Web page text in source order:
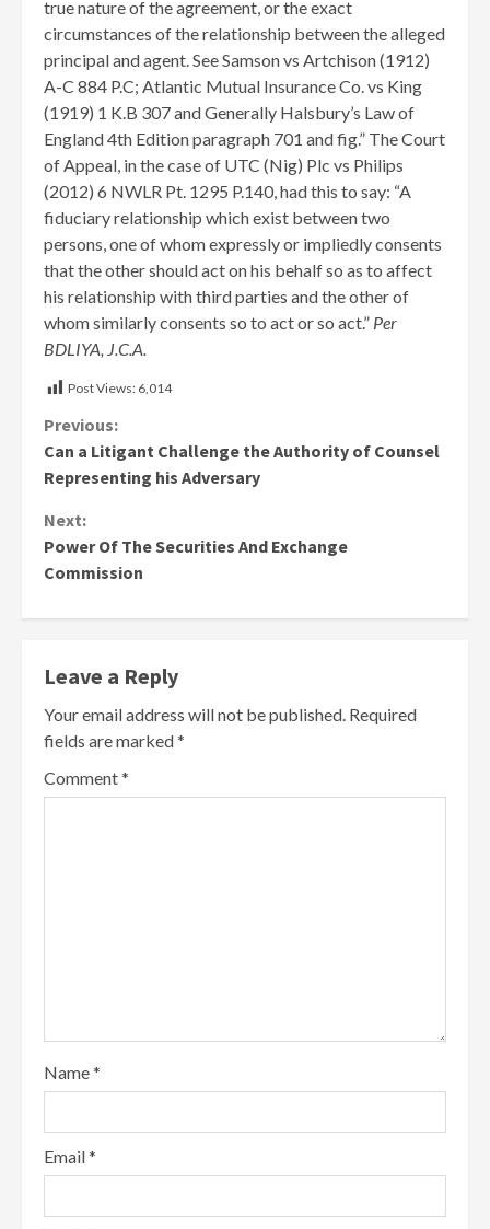
true nature of the agreement, or the exact
circumstances of the relationship between the alleged
principal and agent. See Samson vs Artchison (1912)
A-C 884 P.C; Atlantic Mutual Insurance Co. vs King
(1919) 1 K.B 307 and Generally Halsbury’s Law of
England 4th Edition paragraph 701 and fig.” The Court
of Appeal, in the case of UTC (Nig) Plc vs Philips
(2012) 6 NWLR Pt. 1295 P.140, had this to say: “A
fiduciary relationship which exist between two
persons, one of whom expressly or impliedly consents
that the other should act on his behalf so as to affect
his relationship with third parties and the other of
whom similarly consents so to act or so act.” Per
BDLIYA, J.C.A.
Post Views: 6,014
Continue
Reading
Previous:
Can a Litigant Challenge the Authority of Counsel
Representing his Adversary
Next:
Power Of The Securities And Exchange
Commission
Leave a Reply
Your email address will not be published. Required
fields are marked*
Comment*
Name*
Email*